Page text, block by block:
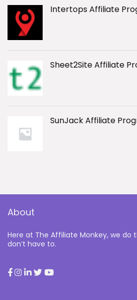
Intertops Affiliate
Sheet2Site Affiliate
SunJack Affiliate
About
Here at The Affiliate Monkey, we do
don’t have to.